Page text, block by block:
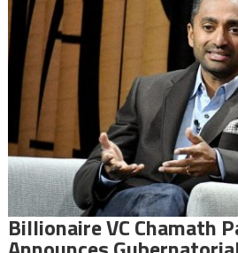
Billionaire VC Chamath